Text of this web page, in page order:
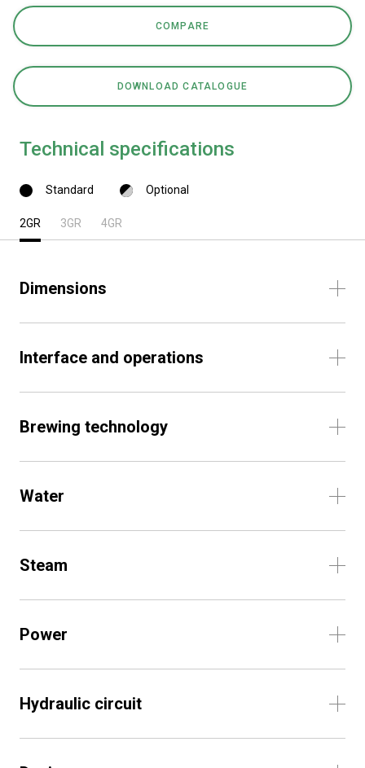
COMPARE
DOWNLOAD CATALOGUE
Technical specifications
Standard Optional
2GR 3GR 4GR
Dimensions
Interface and operations
Brewing technology
Water
Steam
Power
Hydraulic circuit